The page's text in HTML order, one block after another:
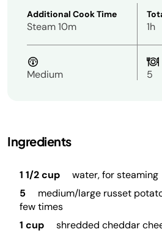
Additional Cook Time
Steam 10m 1h
Medium 5
Ingredients
1 1/2 cup
water, for steaming
5
medium/large russet
few times
1 cup
shredded cheddar